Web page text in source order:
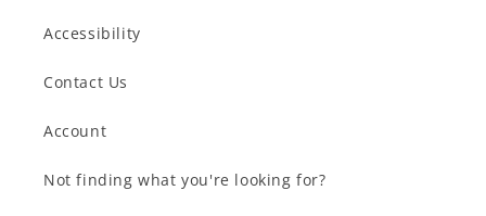
Accessibility
Contact Us
Account
Not finding what you're looking for?